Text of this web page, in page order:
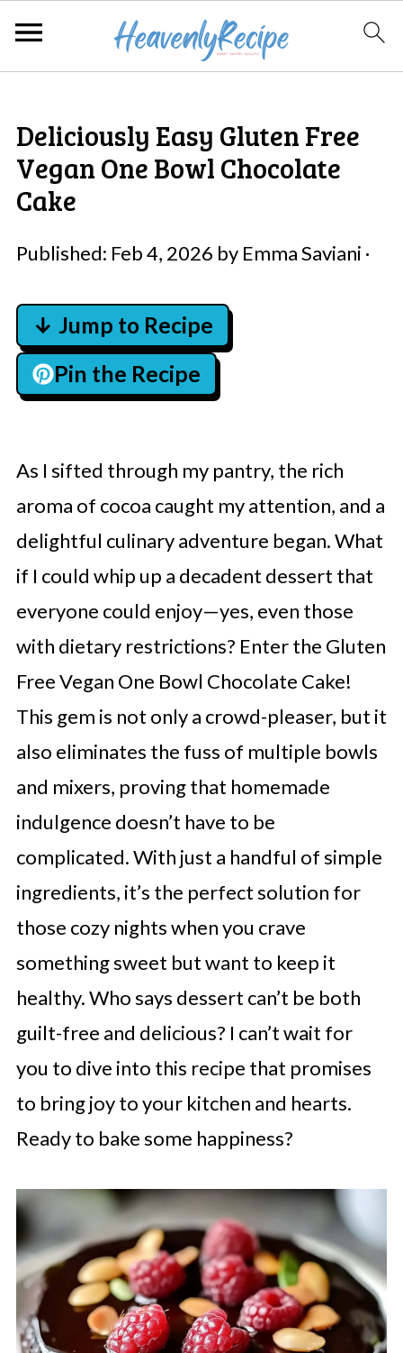
Deliciously Easy Gluten Free
Vegan One Bowl Chocolate
Cake
Published: Feb 4, 2026 by Emma Saviani ·
↓ Jump to Recipe
Pin the Recipe
As I sifted through my pantry, the rich
aroma of cocoa caught my attention, and a
delightful culinary adventure began. What
if I could whip up a decadent dessert that
everyone could enjoy—yes, even those
with dietary restrictions? Enter the Gluten
Free Vegan One Bowl Chocolate Cake!
This gem is not only a crowd-pleaser, but it
also eliminates the fuss of multiple bowls
and mixers, proving that homemade
indulgence doesn’t have to be
complicated. With just a handful of simple
ingredients, it’s the perfect solution for
those cozy nights when you crave
something sweet but want to keep it
healthy. Who says dessert can’t be both
guilt-free and delicious? I can’t wait for
you to dive into this recipe that promises
to bring joy to your kitchen and hearts.
Ready to bake some happiness?